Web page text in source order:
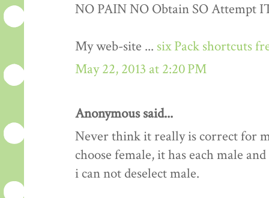
NO PAIN NO Obtain SO Attempt
My web-site ... six Pack shortcuts
May 22, 2013 at 2:20 PM
Anonymous said...
Never think it really is correct for
choose female, it has each male
i can not deselect male.